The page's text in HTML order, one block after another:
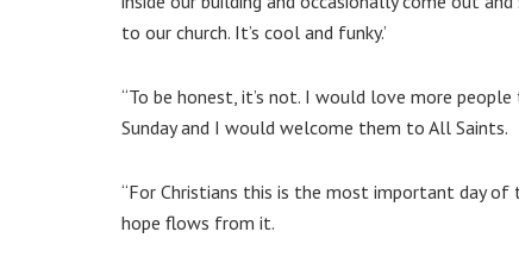
to our church. It’s cool and funky.’
“To be honest, it’s not. I would love more
Sunday and I would welcome them to All Saints.
“For Christians this is the most important day of
hope flows from it.